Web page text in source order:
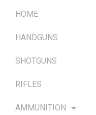
HOME
HANDGUNS
SHOTGUNS
RIFLES
AMMUNITION